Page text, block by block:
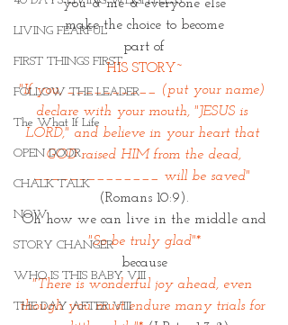
LIVING FEARFUL
FIRST THINGS FIRST
FOLLOW THE LEADER
The What If Life
OPEN DOOR
CHALK TALK
NOW
STORY CHANGER
WHO IS THIS BABY VIII
THE DAY AFTER VIII
you & me & everyone else
make the choice to become
part of
HIS STORY~
"If you, __________ (put your name)
declare with your mouth, "JESUS is
LORD," and believe in your heart that
GOD raised HIM from the dead,
______________ will be saved"
(Romans 10:9).
Oh how we can live in the middle and
"So be truly glad"*
because
"There is wonderful joy ahead, even
though you must endure many trials for